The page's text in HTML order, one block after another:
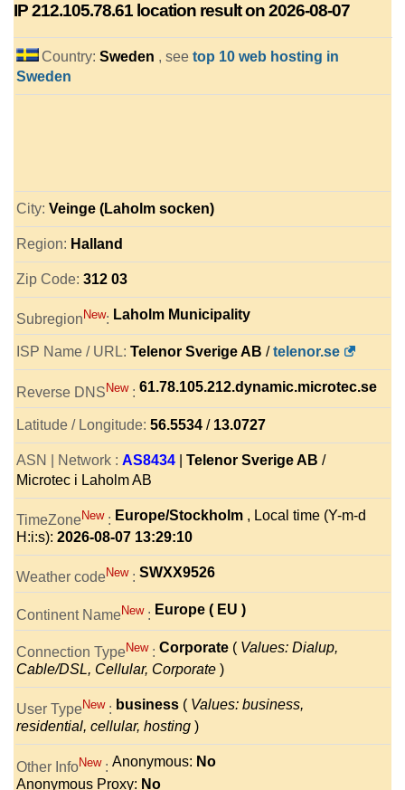
IP212.105.78.61 location result on 2026-08-07
Country: Sweden , see top 10 web hosting in
Sweden
City: Veinge (Laholm socken)
Region: Halland
Zip Code: 312 03
Subregion New: Laholm Municipality
ISP Name / URL: Telenor Sverige AB /telenor.se
Reverse DNSNew : 61.78.105.212.dynamic.microtec.se
Latitude / Longitude: 56.5534 / 13.0727
ASN | Network : AS8434 Telenor Sverige AB /
Microtec i Laholm AB
TimeZoneNew : Europe/Stockholm , Local time (Y-m-d
H:i:s): 2026-08-07 13:29:10
Weather codeNew : SWXX9526
Continent NameNew : Europe ( EU )
Connection TypeNew : Corporate ( Values: Dialup,
Cable/DSL, Cellular, Corporate )
User TypeNew : business ( Values: business,
residential, cellular, hosting )
Other InfoNew : Anonymous: No
Anonymous Proxy: No